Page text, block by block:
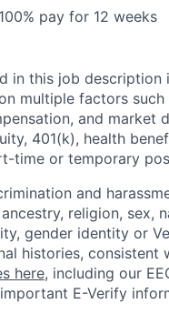
pay for 12 weeks
in this job description
multiple factors
and market
401(k), health
time or temporary
and
religion, sex,
gender identity or
histories, consistent
here, including our
E-Verify